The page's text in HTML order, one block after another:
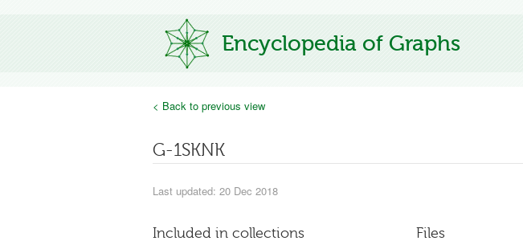
Encyclopedia of Graphs
< Back to previous view
G-1SKNK
Last updated: 20 Dec 2018
Included in collections Files